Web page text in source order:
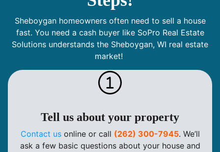
Sheboygan homeowners often need to sell a house
fast. You need a cash buyer like SoPro Real Estate
Solutions understands the Sheboygan, WI real estate
market!
Tell us about your property
Contact usonline or call (262) 300-7945. We’ll
ask a few basic questions about your house and